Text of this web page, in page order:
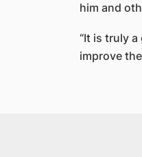
him and
“It is truly
improve